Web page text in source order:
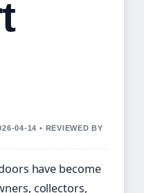
04-14 • REVIEWED BY
have become
collectors,